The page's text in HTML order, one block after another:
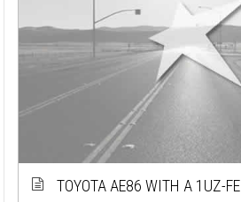
TOYOTA AE86 WITH A 1UZ-FE